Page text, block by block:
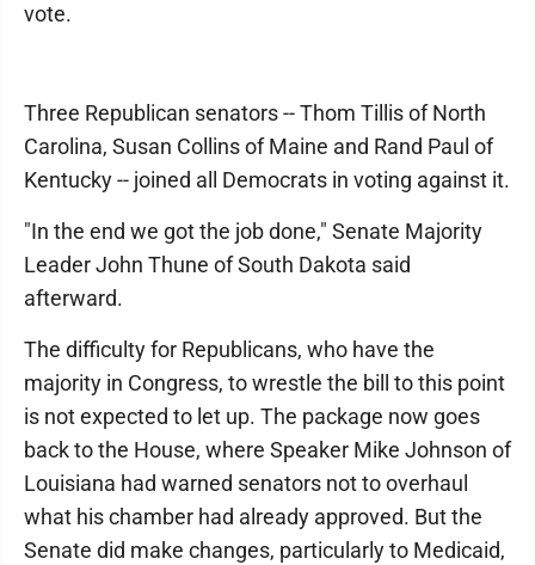
vote.
Three Republican senators -- Thom Tillis of North
Carolina, Susan Collins of Maine and Rand Paul of
Kentucky -- joined all Democrats in voting against it.
"In the end we got the job done," Senate Majority
Leader John Thune of South Dakota said
afterward.
The difficulty for Republicans, who have the
majority in Congress, to wrestle the bill to this point
is not expected to let up. The package now goes
back to the House, where Speaker Mike Johnson of
Louisiana had warned senators not to overhaul
what his chamber had already approved. But the
Senate did make changes, particularly to Medicaid,